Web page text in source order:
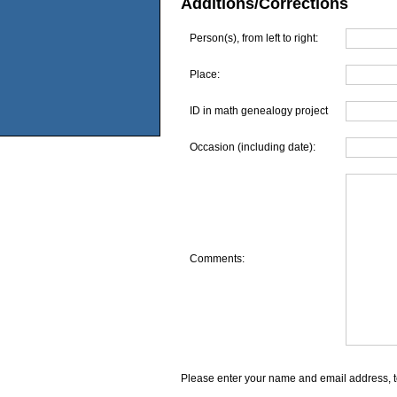
Additions/Corrections
Person(s), from left to right:
Place:
ID in math genealogy project
Occasion (including date):
Comments:
Please enter your name and email address,